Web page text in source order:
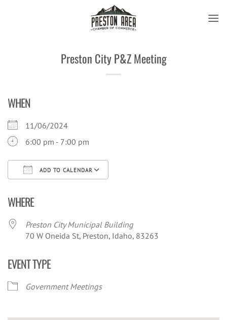
Preston City P&Z Meeting
WHEN
11/06/2024
6:00 pm - 7:00 pm
ADD TO CALENDAR
WHERE
Preston City Municipal Building
70 W Oneida St, Preston, Idaho, 83263
EVENT TYPE
Government Meetings